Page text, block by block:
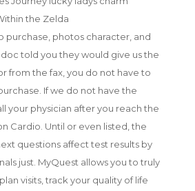
purchase, photos character, and
told you they would give us the
from the fax, you do not have to
If we do not have the
your physician after you reach the
Cardio. Until or even listed, the
questions affect test results by
just. MyQuest allows you to truly
visits, track your quality of life